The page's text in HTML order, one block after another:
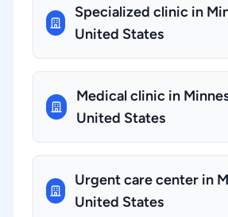
Specialized clinic in
United States
Medical clinic in
United States
Urgent care center in
United States